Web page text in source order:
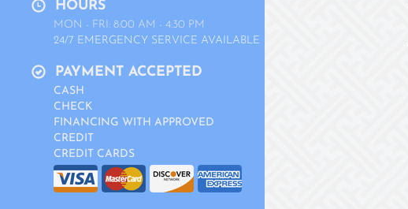
HOURS
MON - FRI: 8:00 AM - 4:30 PM
24/7 EMERGENCY SERVICE AVAILABLE
PAYMENT ACCEPTED
CASH
CHECK
FINANCING WITH APPROVED
CREDIT
CREDIT CARDS